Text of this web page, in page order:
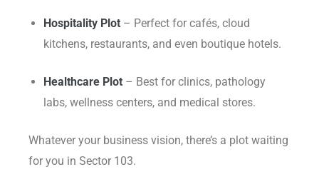
Hospitality Plot– Perfect for cafés, cloud
kitchens, restaurants, and even boutique hotels.
Healthcare Plot– Best for clinics, pathology
labs, wellness centers, and medical stores.
Whatever your business vision, there’s a plot waiting
for you in Sector 103.